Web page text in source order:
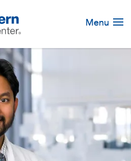
Menu